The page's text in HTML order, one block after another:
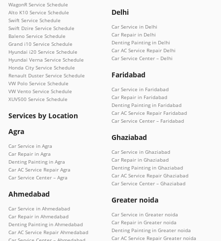
WagonR Service Schedule
Alto K10 Service Schedule
Swift Service Schedule
Swift Dzire Service Schedule
Baleno Service Schedule
Grand i10 Service Schedule
Hyundai i20 Service Schedule
Hyundai Verna Service Schedule
Honda City Service Schedule
Renault Duster Service Schedule
VW Polo Service Schedule
VW Vento Service Schedule
XUV500 Service Schedule
Services by Location
Agra
Car Service in Agra
Car Repair in Agra
Denting Painting in Agra
Car AC Service Repair Agra
Car Service Center – Agra
Ahmedabad
Car Service in Ahmedabad
Car Repair in Ahmedabad
Denting Painting in Ahmedabad
Car AC Service Repair Ahmedabad
Delhi
Car Service in Delhi
Car Repair in Delhi
Denting Painting in Delhi
Car AC Service Repair Delhi
Car Service Center – Delhi
Faridabad
Car Service in Faridabad
Car Repair in Faridabad
Denting Painting in Faridabad
Car AC Service Repair Faridabad
Car Service Center – Faridabad
Ghaziabad
Car Service in Ghaziabad
Car Repair in Ghaziabad
Denting Painting in Ghaziabad
Car AC Service Repair Ghaziabad
Car Service Center – Ghaziabad
Greater noida
Car Service in Greater noida
Car Repair in Greater noida
Denting Painting in Greater noida
Car AC Service Repair Greater noida